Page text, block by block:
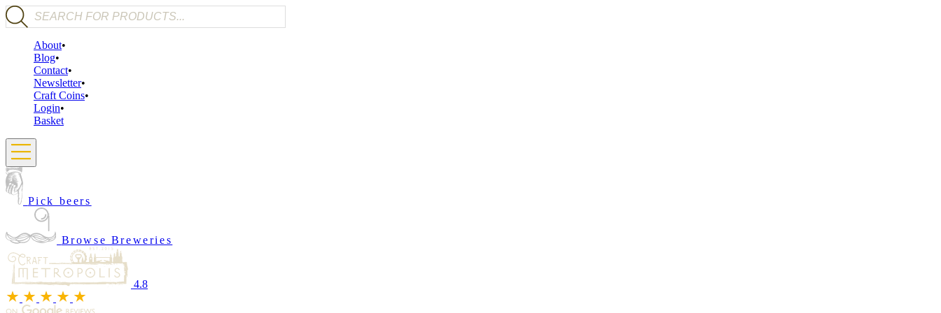
Products search
About
Blog
Contact
Newsletter
Craft Coins
Login
Basket
Pick beers
Browse Breweries
4.8